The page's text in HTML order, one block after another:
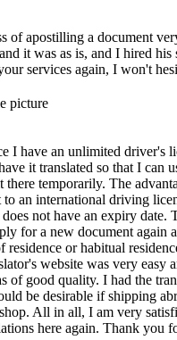
of apostilling a document
it was as is, and I hired his
services again, I won't
I have an unlimited driver's
it translated so that I can
temporarily. The
to an international driving
not have an expiry date.
for a new document again
residence or habitual
website was very easy
of good quality. I had the
be desirable if shipping
All in all, I am very
here again. Thank you